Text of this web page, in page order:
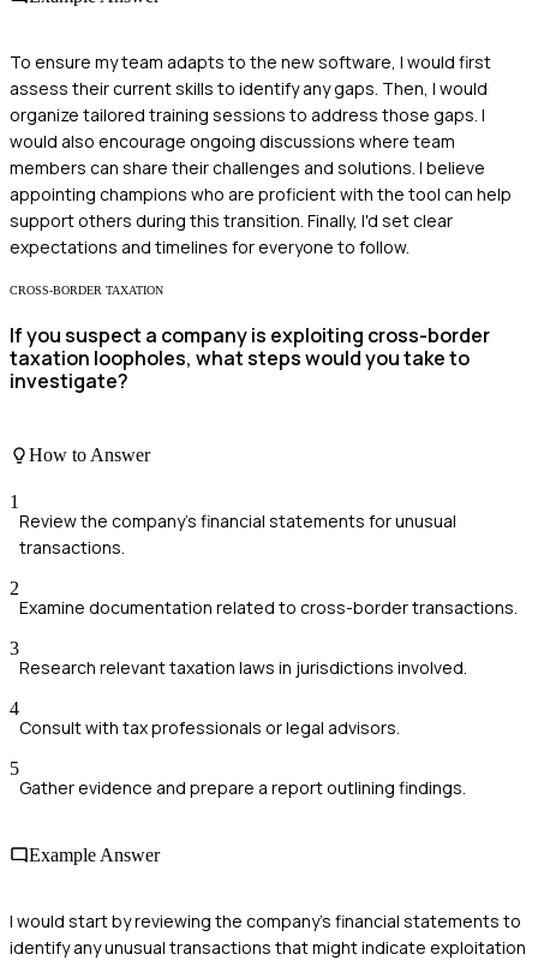
To ensure my team adapts to the new software, I would first
assess their current skills to identify any gaps. Then, I would
organize tailored training sessions to address those gaps. I
would also encourage ongoing discussions where team
members can share their challenges and solutions. I believe
appointing champions who are proficient with the tool can help
support others during this transition. Finally, I'd set clear
expectations and timelines for everyone to follow.
CROSS-BORDER TAXATION
If you suspect a company is exploiting cross-border
taxation loopholes, what steps would you take to
investigate?
How to Answer
1
Review the company's financial statements for unusual
transactions.
2
Examine documentation related to cross-border transactions.
3
Research relevant taxation laws in jurisdictions involved.
4
Consult with tax professionals or legal advisors.
5
Gather evidence and prepare a report outlining findings.
Example Answer
I would start by reviewing the company's financial statements to
identify any unusual transactions that might indicate exploitation